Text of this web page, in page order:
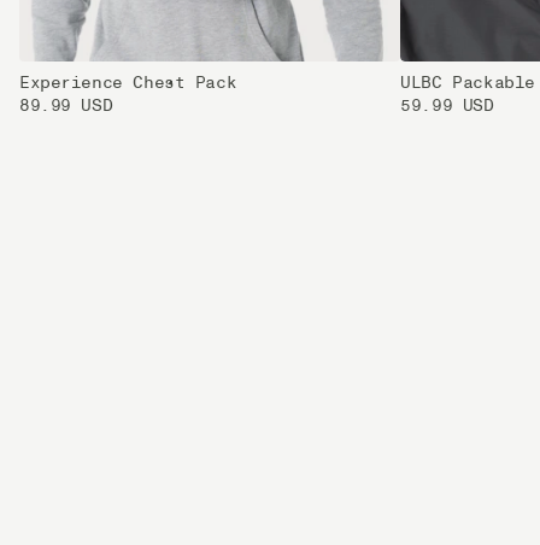
Experience Chest Pack
89.99 USD
ULBC
59.99 USD